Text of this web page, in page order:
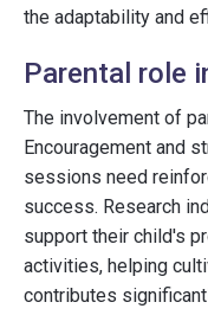
the adaptability and
Parental role
The involvement of
Encouragement and
sessions need
success. Research
support their child's
activities, helping
contributes